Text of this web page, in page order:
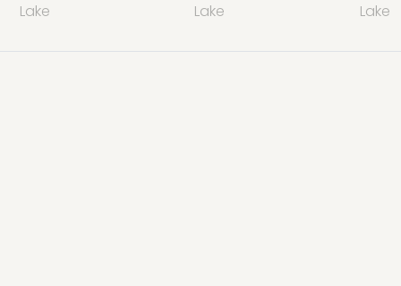
Lake
Lake
Lake